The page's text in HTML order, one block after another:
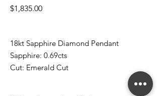
$1,835.00Price
18kt Sapphire Diamond Pendant
Sapphire: 0.69cts
Cut: Emerald Cut